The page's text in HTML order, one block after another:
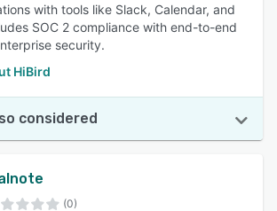
with tools like Slack, Calendar, and
SOC 2 compliance with end-to-end
security.
HiBird
considered
(0)